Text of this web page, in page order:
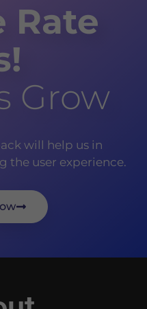
Rate
Grow
will help us in
the user experience.